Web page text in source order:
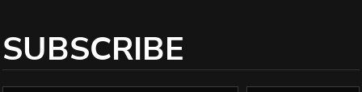
SUBSCRIBE